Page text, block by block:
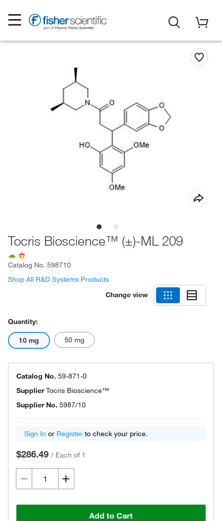
Tocris Bioscience™ (±)-ML 209
Catalog No. 598710
Shop All R&D Systems Products
Change view
Quantity:
10 mg 50 mg
Catalog No. 59-871-0
SupplierTocris Bioscience™
Supplier No. 5987/10
Sign In or Register to check your price.
$286.49 / Each of 1
Add to Cart